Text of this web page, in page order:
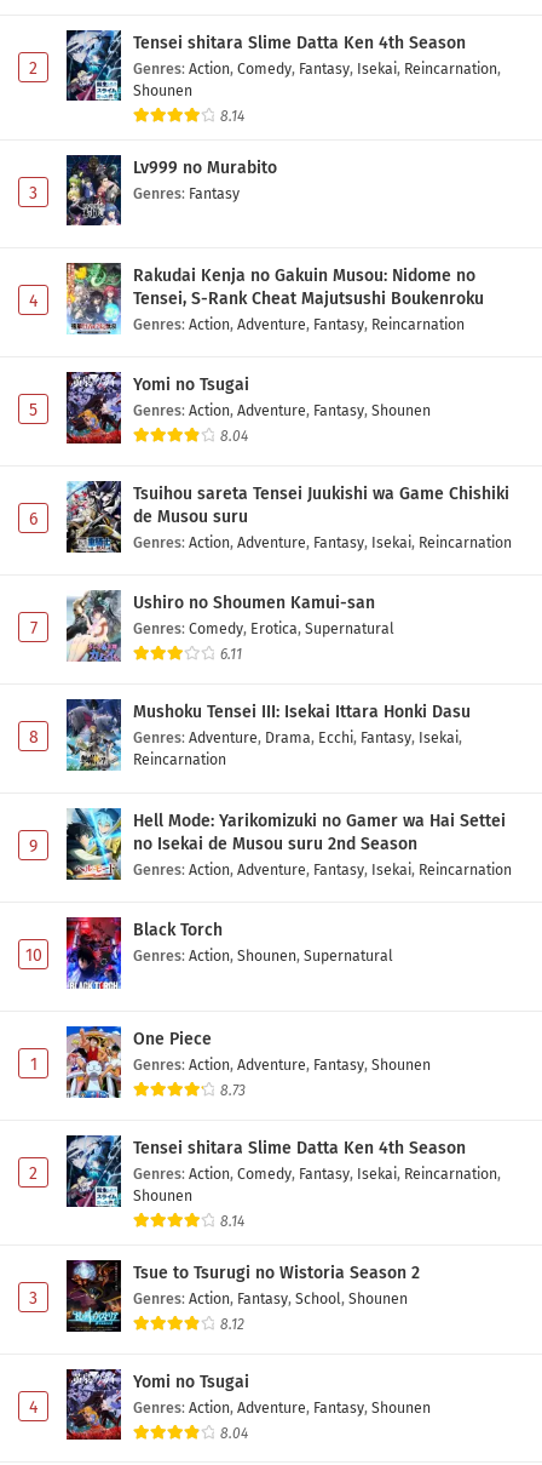
2
Tensei shitara Slime Datta Ken 4th Season
Genres: Action, Comedy, Fantasy, Isekai, Reincarnation,
Shounen
8.14
3
Lv999 no Murabito
Genres: Fantasy
4
Rakudai Kenja no Gakuin Musou: Nidome no
Tensei, S-Rank Cheat Majutsushi Boukenroku
Genres: Action, Adventure, Fantasy, Reincarnation
5
Yomi no Tsugai
Genres: Action, Adventure, Fantasy, Shounen
8.04
6
Tsuihou sareta Tensei Juukishi wa Game Chishiki
de Musou suru
Genres: Action, Adventure, Fantasy, Isekai, Reincarnation
7
Ushiro no Shoumen Kamui-san
Genres: Comedy, Erotica, Supernatural
6.11
8
Mushoku Tensei III: Isekai Ittara Honki Dasu
Genres: Adventure, Drama, Ecchi, Fantasy, Isekai,
Reincarnation
9
Hell Mode: Yarikomizuki no Gamer wa Hai Settei
no Isekai de Musou suru 2nd Season
Genres: Action, Adventure, Fantasy, Isekai, Reincarnation
10
Black Torch
Genres: Action, Shounen, Supernatural
1
One Piece
Genres: Action, Adventure, Fantasy, Shounen
8.73
2
Tensei shitara Slime Datta Ken 4th Season
Genres: Action, Comedy, Fantasy, Isekai, Reincarnation,
Shounen
8.14
3
Tsue to Tsurugi no Wistoria Season 2
Genres: Action, Fantasy, School, Shounen
8.12
4
Yomi no Tsugai
Genres: Action, Adventure, Fantasy, Shounen
8.04